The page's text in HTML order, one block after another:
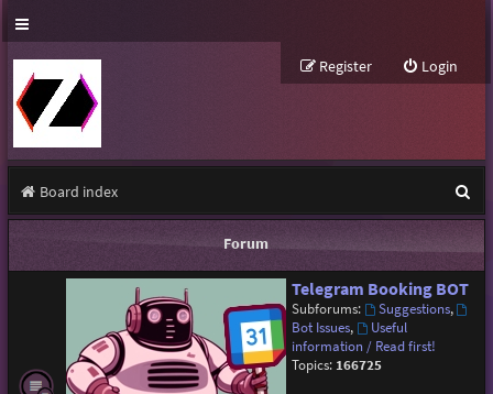
Login
Register
Board index
e
a
Forum
Telegram Booking BOT
Subforums: Suggestions,
Bot Issues,
Useful
information / Read first!
Topics: 166725